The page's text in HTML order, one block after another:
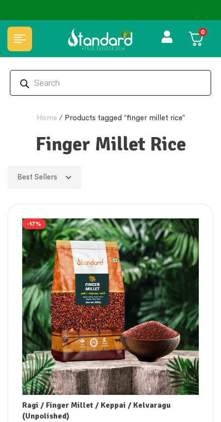
✅ FSSAI Certified 🧪 Lab Tested 🔒 Secure Checkout 💵COD 0
Home / Products tagged “finger millet rice”
Finger Millet Rice
-17%
Ragi / Finger Millet / Keppai / Kelvaragu
(Unpolished)